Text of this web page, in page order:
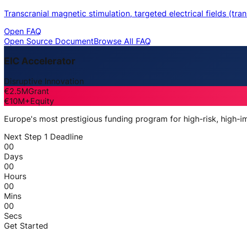
Transcranial magnetic stimulation, targeted electrical fields
Open FAQ
Open Source DocumentBrowse All FAQ
EIC Accelerator
Disruptive Innovation
€2.5MGrant
€10M+Equity
Europe's most prestigious funding program for high-risk, high-
Next Step 1 Deadline
00
Days
00
Hours
00
Mins
00
Secs
Get Started